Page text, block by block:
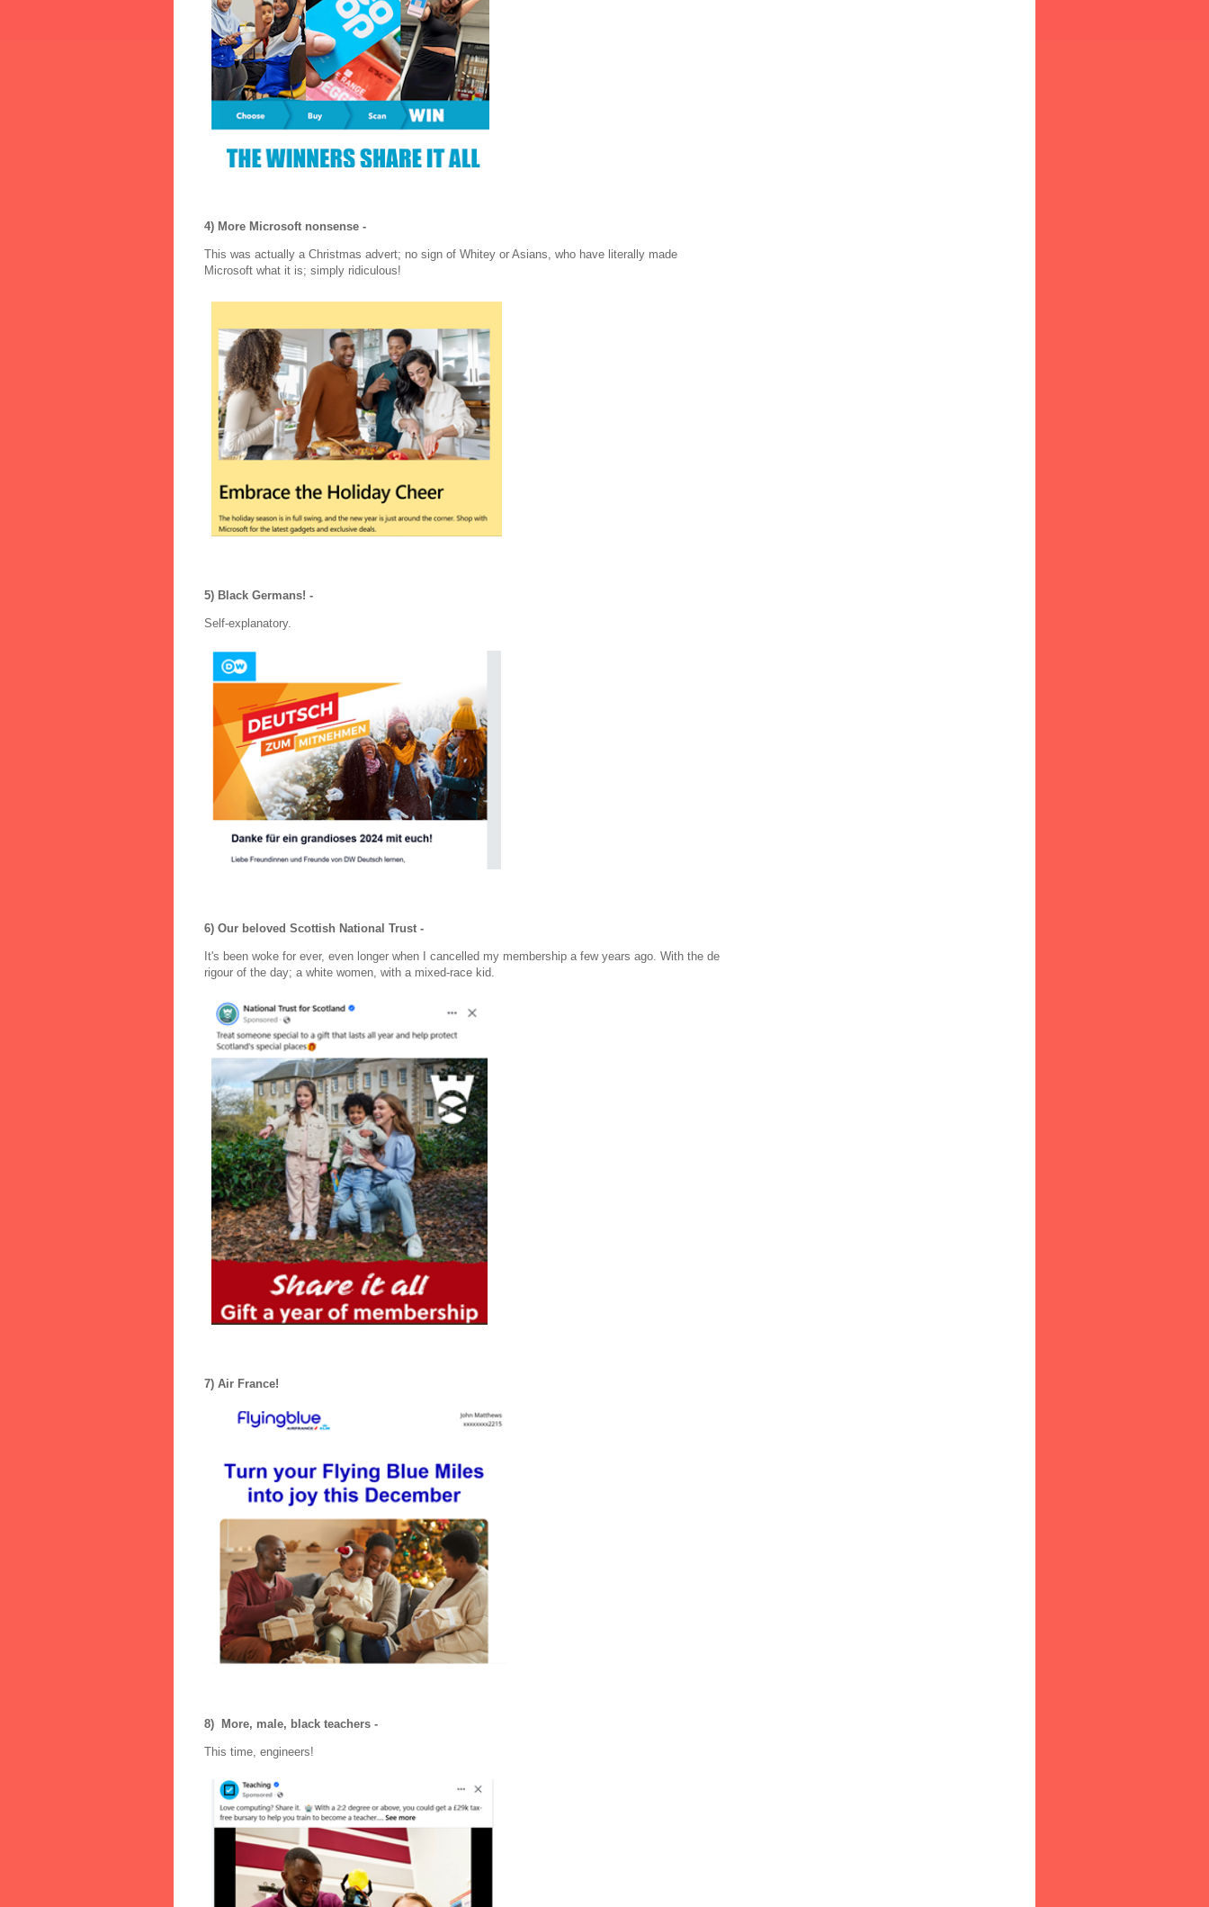
4) More Microsoft nonsense -
This was actually a Christmas advert; no sign of Whitey or Asians, who have literally made
Microsoft what it is; simply ridiculous!
5) Black Germans! -
Self-explanatory.
6) Our beloved Scottish National Trust -
It's been woke for ever, even longer when I cancelled my membership a few years ago. With the de
rigour of the day; a white women, with a mixed-race kid.
7) Air France!
8) More, male, black teachers -
This time, engineers!